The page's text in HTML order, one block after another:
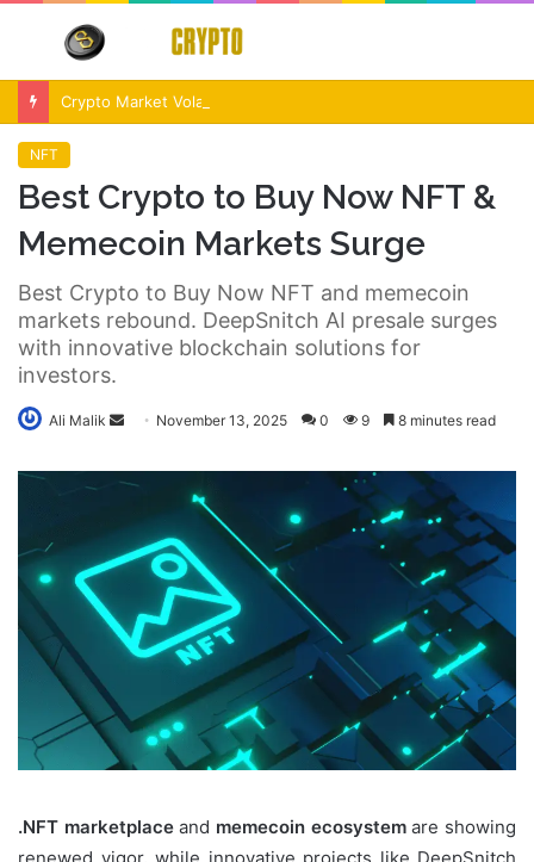
Menu
NFT
Best Crypto to Buy Now NFT &
Memecoin Markets Surge
Best Crypto to Buy Now NFT and memecoin
markets rebound. DeepSnitch AI presale surges
with innovative blockchain solutions for
investors.
Ali Malik
Send
email
November 13, 2025 0 9 8 minutes read
.NFT marketplaceand memecoin ecosystemare showing